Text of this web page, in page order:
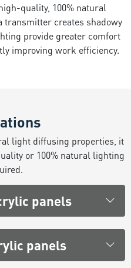
quality, 100% natural
transmitter creates shadowy
provide greater comfort
improving work efficiency.
light diffusing properties, it
or 100% natural lighting
panels
panels